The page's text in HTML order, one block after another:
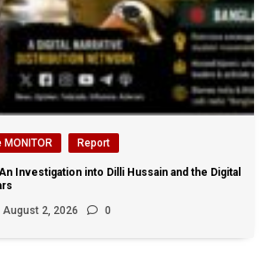
MONITOR Report
Investigation into Dilli Hussain and the Digital
August 2, 2026 0